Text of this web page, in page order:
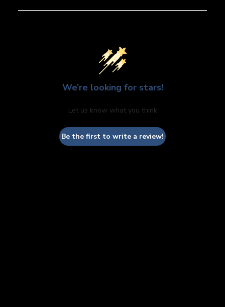
We’re looking for stars!
Let us know what you think
Be the first to write a review!